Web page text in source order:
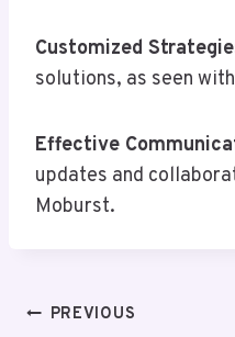
Customized
solutions, as seen
Effective
updates and
Moburst.
PostPREVIOUS